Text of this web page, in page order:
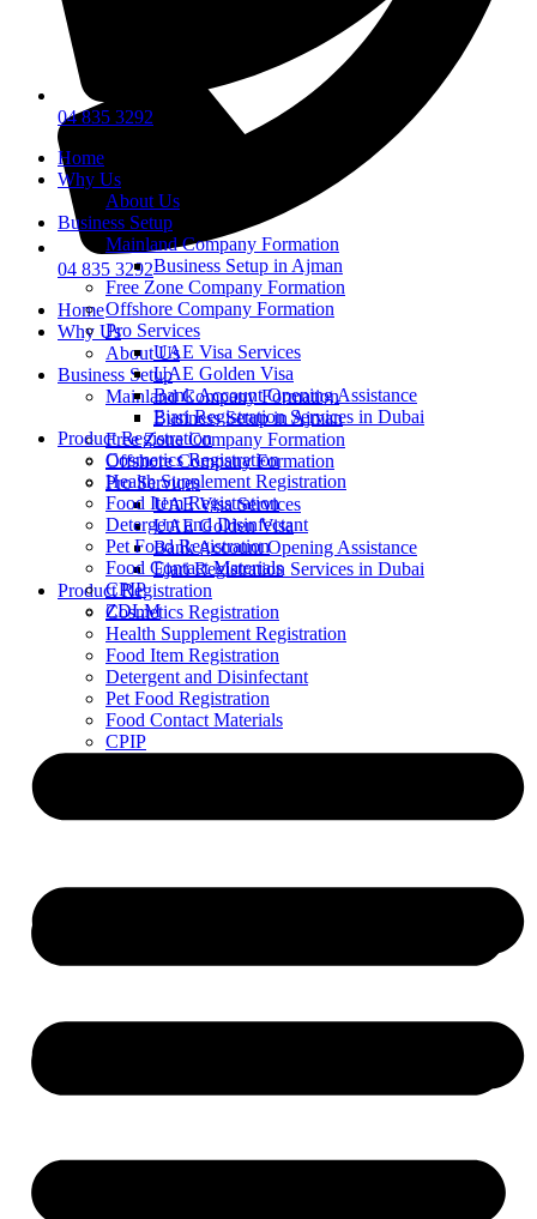
04 835 3292
Home
Why Us
About Us
Business Setup
Mainland Company Formation
Business Setup in Ajman
Free Zone Company Formation
Offshore Company Formation
Pro Services
UAE Visa Services
UAE Golden Visa
Bank Account Opening Assistance
Ejari Registration Services in Dubai
Product Registration
Cosmetics Registration
Health Supplement Registration
Food Item Registration
Detergent and Disinfectant
Pet Food Registration
Food Contact Materials
CPIP
04 835 3292
Home
Why Us
About Us
Business Setup
Mainland Company Formation
Business Setup in Ajman
Free Zone Company Formation
Offshore Company Formation
Pro Services
UAE Visa Services
UAE Golden Visa
Bank Account Opening Assistance
Ejari Registration Services in Dubai
Product Registration
Cosmetics Registration
Health Supplement Registration
Food Item Registration
Detergent and Disinfectant
Pet Food Registration
Food Contact Materials
CPIP
ZDLM